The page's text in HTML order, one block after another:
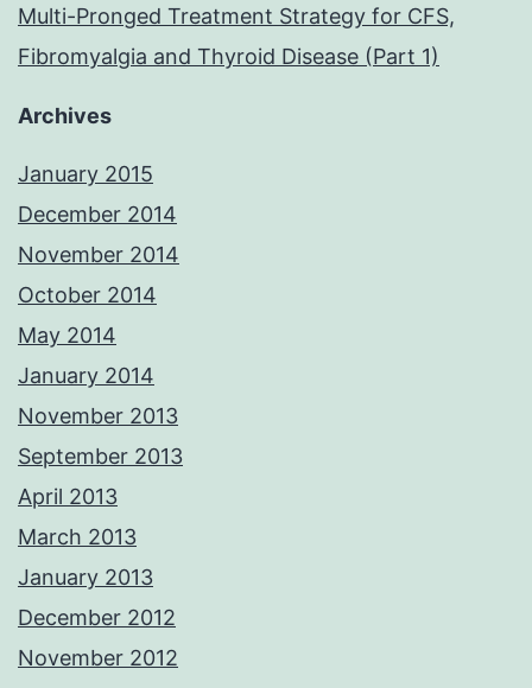
Multi-Pronged Treatment Strategy for CFS,
Fibromyalgia and Thyroid Disease (Part 1)
Archives
January 2015
December 2014
November 2014
October 2014
May 2014
January 2014
November 2013
September 2013
April 2013
March 2013
January 2013
December 2012
November 2012